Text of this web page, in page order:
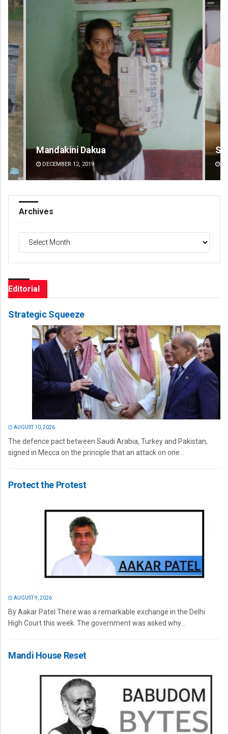
Sarfraz Ahmad
DECEMBER 12, 2019
Archives
Archives
Editorial
Strategic Squeeze
AUGUST 10, 2026
The defence pact between Saudi Arabia, Turkey and Pakistan,
signed in Mecca on the principle that an attack on one...
Protect the Protest
AUGUST 9, 2026
By Aakar Patel There was a remarkable exchange in the Delhi
High Court this week. The government was asked why...
Mandi House Reset